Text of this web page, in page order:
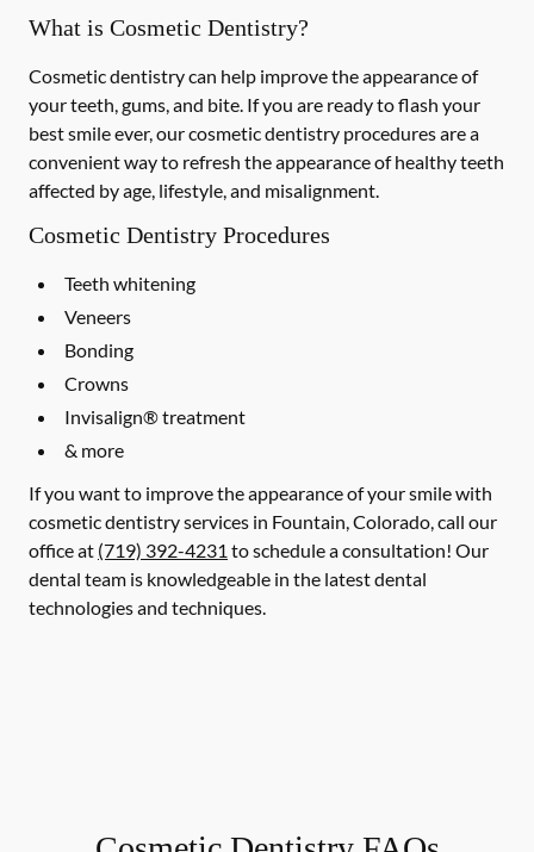
What is Cosmetic Dentistry?
Cosmetic dentistry can help improve the appearance of
your teeth, gums, and bite. If you are ready to flash your
best smile ever, our cosmetic dentistry procedures are a
convenient way to refresh the appearance of healthy teeth
affected by age, lifestyle, and misalignment.
Cosmetic Dentistry Procedures
Teeth whitening
Veneers
Bonding
Crowns
Invisalign® treatment
& more
If you want to improve the appearance of your smile with
cosmetic dentistry services in Fountain, Colorado, call our
office at (719) 392-4231 to schedule a consultation! Our
dental team is knowledgeable in the latest dental
technologies and techniques.